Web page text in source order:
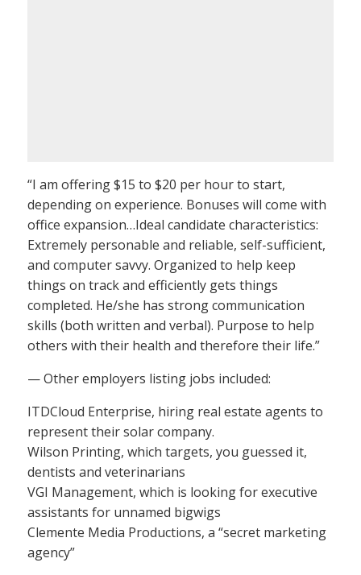
“I am offering $15 to $20 per hour to start,
depending on experience. Bonuses will come with
office expansion…Ideal candidate characteristics:
Extremely personable and reliable, self-sufficient,
and computer savvy. Organized to help keep
things on track and efficiently gets things
completed. He/she has strong communication
skills (both written and verbal). Purpose to help
others with their health and therefore their life.”
— Other employers listing jobs included:
ITDCloud Enterprise, hiring real estate agents to
represent their solar company.
Wilson Printing, which targets, you guessed it,
dentists and veterinarians
VGI Management, which is looking for executive
assistants for unnamed bigwigs
Clemente Media Productions, a “secret marketing
agency”